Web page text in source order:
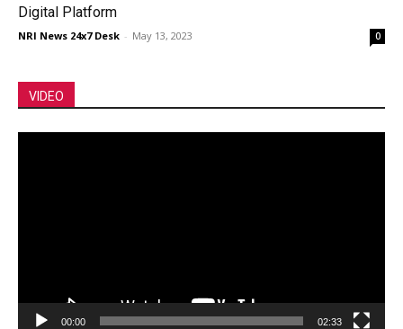
Digital Platform
NRI News 24x7 Desk - May 13, 2023 0
VIDEO
00:00 02:33